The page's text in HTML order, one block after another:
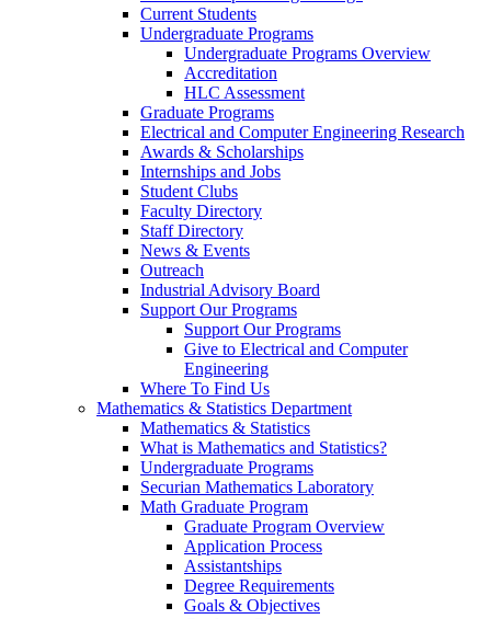
Current Students
Undergraduate Programs
Undergraduate Programs Overview
Accreditation
HLC Assessment
Graduate Programs
Electrical and Computer Engineering Research
Awards & Scholarships
Internships and Jobs
Student Clubs
Faculty Directory
Staff Directory
News & Events
Outreach
Industrial Advisory Board
Support Our Programs
Support Our Programs
Give to Electrical and Computer
Engineering
Where To Find Us
Mathematics & Statistics Department
Mathematics & Statistics
What is Mathematics and Statistics?
Undergraduate Programs
Securian Mathematics Laboratory
Math Graduate Program
Graduate Program Overview
Application Process
Assistantships
Degree Requirements
Goals & Objectives